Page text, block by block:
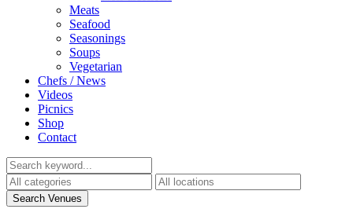
Meats
Seafood
Seasonings
Soups
Vegetarian
Chefs / News
Videos
Picnics
Shop
Contact